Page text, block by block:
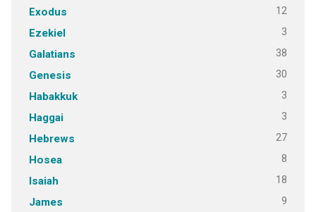
Exodus 12
Ezekiel 3
Galatians 38
Genesis 30
Habakkuk 3
Haggai 3
Hebrews 27
Hosea 8
Isaiah 18
James 9